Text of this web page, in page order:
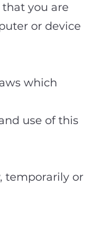
you are
or device
which
use of this
temporarily or